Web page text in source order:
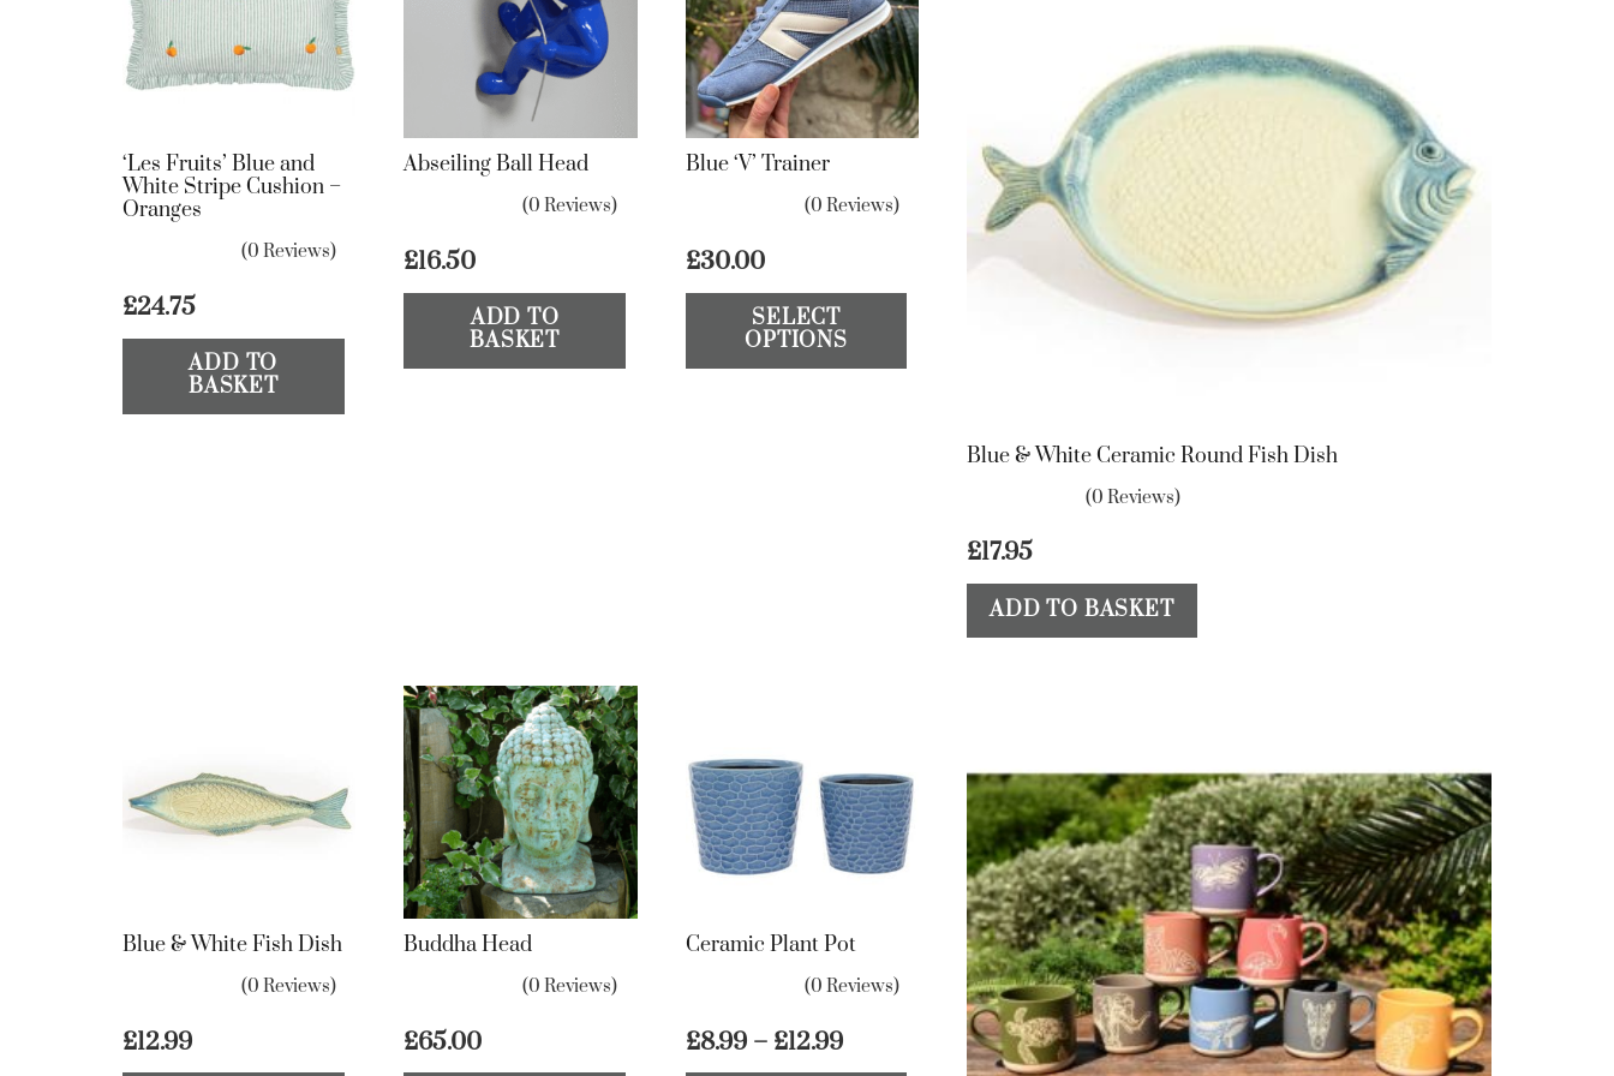
‘Les Fruits’ Blue and
White Stripe Cushion –
Oranges
(0 Reviews)
£24.75
ADD TO
BASKET
Abseiling Ball Head
(0 Reviews)
£16.50
ADD TO
BASKET
Blue ‘V’ Trainer
(0 Reviews)
£30.00
SELECT
OPTIONS
Blue & White Ceramic Round Fish Dish
(0 Reviews)
£17.95
ADD TO BASKET
Blue & White Fish Dish
(0 Reviews)
£12.99
Buddha Head
(0 Reviews)
£65.00
Ceramic Plant Pot
(0 Reviews)
£8.99 – £12.99Price